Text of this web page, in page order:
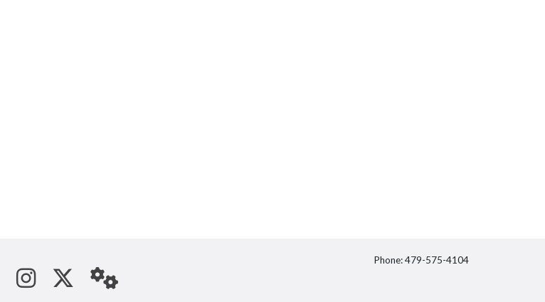
See us on Instagram
Follow us on Twitter
StaffWeb
Phone: 479-575-4104